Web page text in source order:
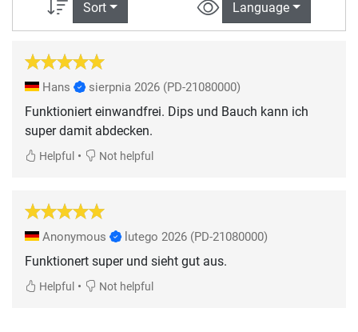
Sort Language
Hans sierpnia 2026 (PD-21080000)
Funktioniert einwandfrei. Dips und Bauch kann ich
super damit abdecken.
Helpful • Not helpful
Anonymous lutego 2026 (PD-21080000)
Funktionert super und sieht gut aus.
Helpful • Not helpful